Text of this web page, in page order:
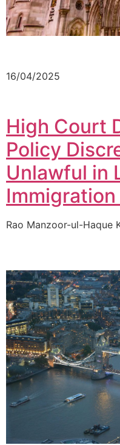
16/04/2025
High Court
Policy
Unlawful in
Immigration
Rao Manzoor-ul-Haque